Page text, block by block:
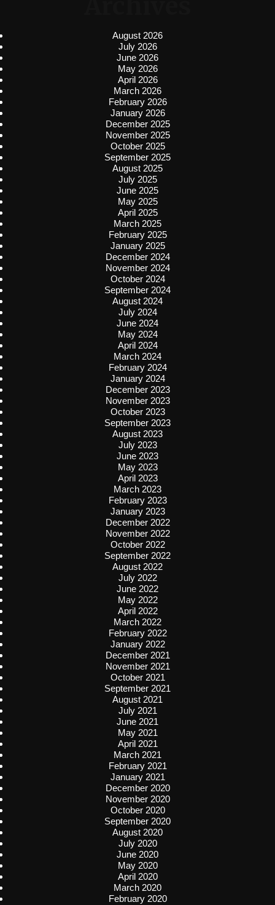
August 2026
July 2026
June 2026
May 2026
April 2026
March 2026
February 2026
January 2026
December 2025
November 2025
October 2025
September 2025
August 2025
July 2025
June 2025
May 2025
April 2025
March 2025
February 2025
January 2025
December 2024
November 2024
October 2024
September 2024
August 2024
July 2024
June 2024
May 2024
April 2024
March 2024
February 2024
January 2024
December 2023
November 2023
October 2023
September 2023
August 2023
July 2023
June 2023
May 2023
April 2023
March 2023
February 2023
January 2023
December 2022
November 2022
October 2022
September 2022
August 2022
July 2022
June 2022
May 2022
April 2022
March 2022
February 2022
January 2022
December 2021
November 2021
October 2021
September 2021
August 2021
July 2021
June 2021
May 2021
April 2021
March 2021
February 2021
January 2021
December 2020
November 2020
October 2020
September 2020
August 2020
July 2020
June 2020
May 2020
April 2020
March 2020
February 2020